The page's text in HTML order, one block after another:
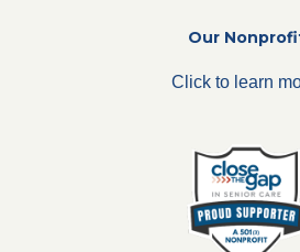
Our
Click to learn